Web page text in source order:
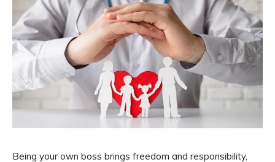
Being your own boss brings freedom and responsibility,